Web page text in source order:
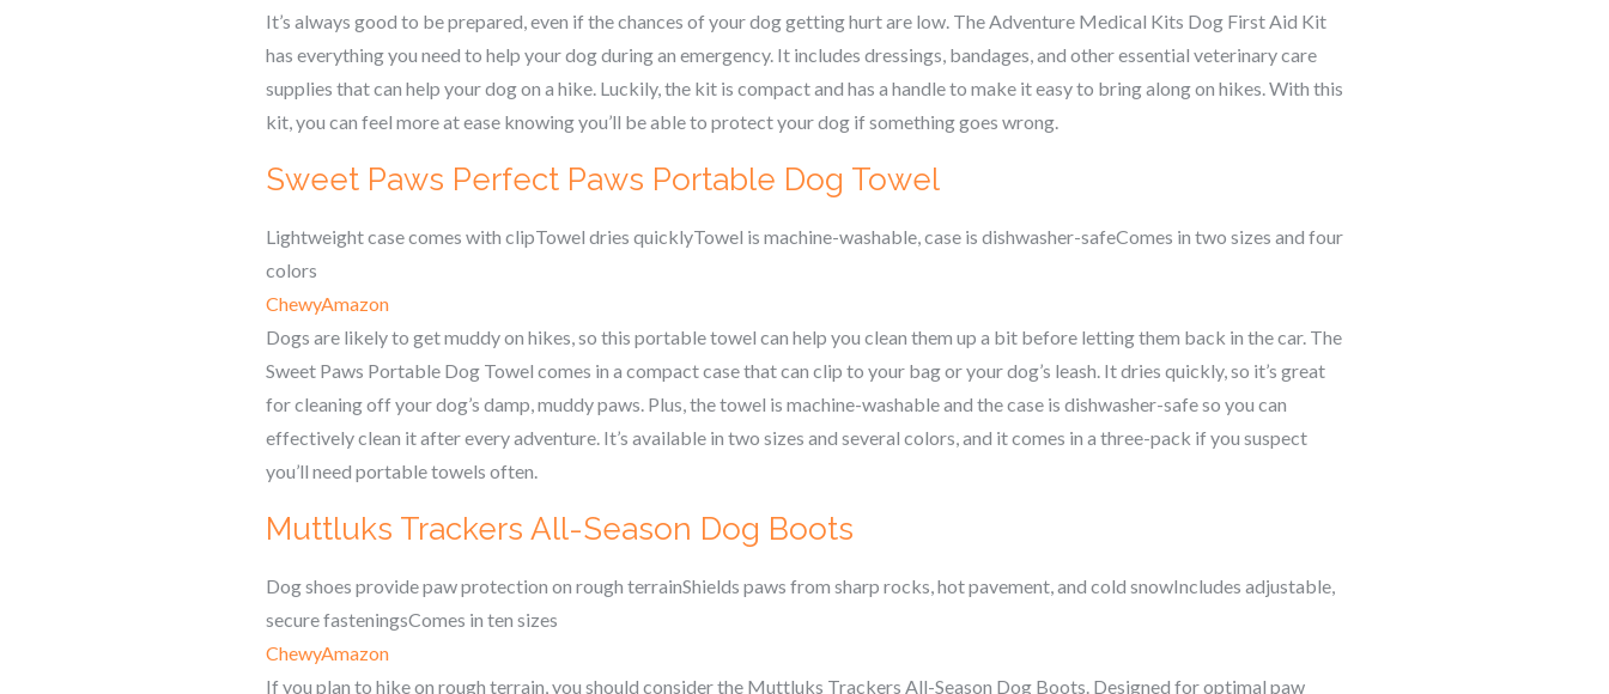
It’s always good to be prepared, even if the chances of your dog getting hurt are low. The Adventure Medical Kits Dog First Aid Kit
has everything you need to help your dog during an emergency. It includes dressings, bandages, and other essential veterinary care
supplies that can help your dog on a hike. Luckily, the kit is compact and has a handle to make it easy to bring along on hikes. With this
kit, you can feel more at ease knowing you’ll be able to protect your dog if something goes wrong.
Sweet Paws Perfect Paws Portable Dog Towel
Lightweight case comes with clipTowel dries quicklyTowel is machine-washable, case is dishwasher-safeComes in two sizes and four
colors
ChewyAmazon
Dogs are likely to get muddy on hikes, so this portable towel can help you clean them up a bit before letting them back in the car. The
Sweet Paws Portable Dog Towel comes in a compact case that can clip to your bag or your dog’s leash. It dries quickly, so it’s great
for cleaning off your dog’s damp, muddy paws. Plus, the towel is machine-washable and the case is dishwasher-safe so you can
effectively clean it after every adventure. It’s available in two sizes and several colors, and it comes in a three-pack if you suspect
you’ll need portable towels often.
Muttluks Trackers All-Season Dog Boots
Dog shoes provide paw protection on rough terrainShields paws from sharp rocks, hot pavement, and cold snowIncludes adjustable,
secure fasteningsComes in ten sizes
ChewyAmazon
If you plan to hike on rough terrain, you should consider the Muttluks Trackers All-Season Dog Boots. Designed for optimal paw